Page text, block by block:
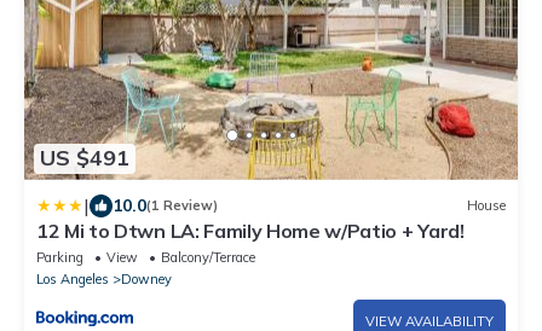
US $491
| 10.0(1 Review) House
12 Mi to Dtwn LA: Family Home w/Patio + Yard!
Parking View
Balcony/Terrace
Los Angeles
Downey
VIEW AVAILABILITY